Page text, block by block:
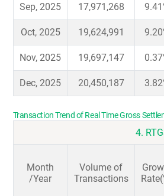
Sep, 2025 17,971,268
Oct, 2025 19,624,991
Nov, 2025 19,697,147
Dec, 2025 20,450,187
Transaction Trend of Real Time Gross
4.
Month
/Year
Volume of
Transactions